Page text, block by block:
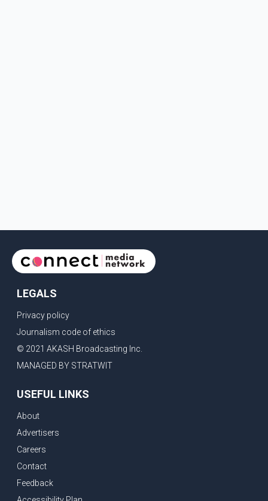
LEGALS
Privacy policy
Journalism code of ethics
© 2021 AKASH Broadcasting Inc.
MANAGED BY STRATWIT
USEFUL LINKS
About
Advertisers
Careers
Contact
Feedback